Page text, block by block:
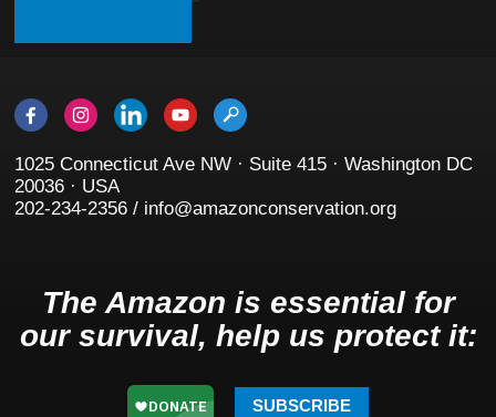
1025 Connecticut Ave NW · Suite 415 · Washington DC
20036 · USA
202-234-2356 / info@amazonconservation.org
The Amazon is essential for
our survival, help us protect it:
SUBSCRIBE